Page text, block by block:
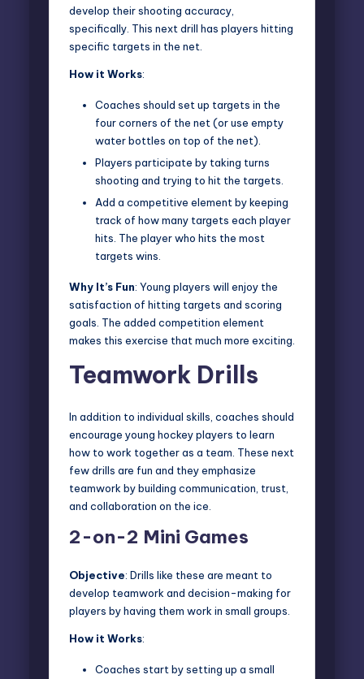
develop their shooting accuracy,
specifically. This next drill has players hitting
specific targets in the net.
How it Works:
Coaches should set up targets in the
four corners of the net (or use empty
water bottles on top of the net).
Players participate by taking turns
shooting and trying to hit the targets.
Add a competitive element by keeping
track of how many targets each player
hits. The player who hits the most
targets wins.
Why It’s Fun: Young players will enjoy the
satisfaction of hitting targets and scoring
goals. The added competition element
makes this exercise that much more exciting.
Teamwork Drills
In addition to individual skills, coaches should
encourage young hockey players to learn
how to work together as a team. These next
few drills are fun and they emphasize
teamwork by building communication, trust,
and collaboration on the ice.
2-on-2 Mini Games
Objective: Drills like these are meant to
develop teamwork and decision-making for
players by having them work in small groups.
How it Works:
Coaches start by setting up a small